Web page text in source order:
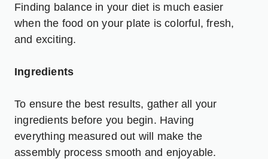
Finding balance in your diet is much easier
when the food on your plate is colorful, fresh,
and exciting.
Ingredients
To ensure the best results, gather all your
ingredients before you begin. Having
everything measured out will make the
assembly process smooth and enjoyable.